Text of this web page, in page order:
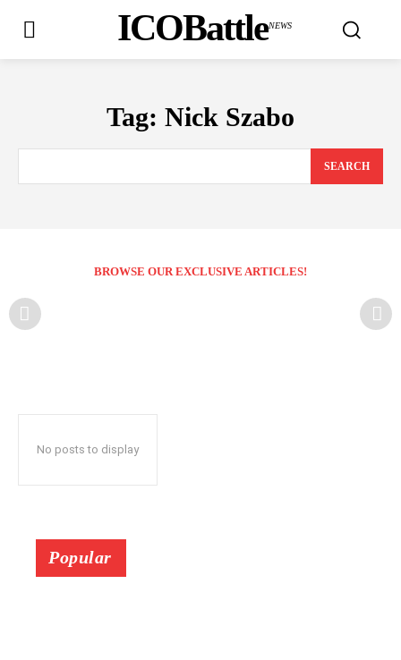
ICOBattleNEWS
Tag: Nick Szabo
SEARCH
BROWSE OUR EXCLUSIVE ARTICLES!
No posts to display
Popular